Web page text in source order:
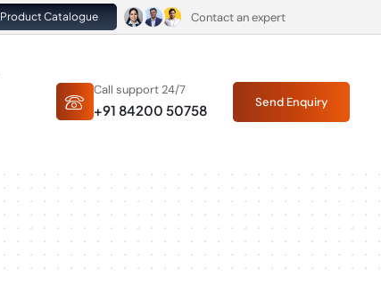
Product Catalogue Contact an expert
Call support 24/7
+91 84200 50758 Send Enquiry